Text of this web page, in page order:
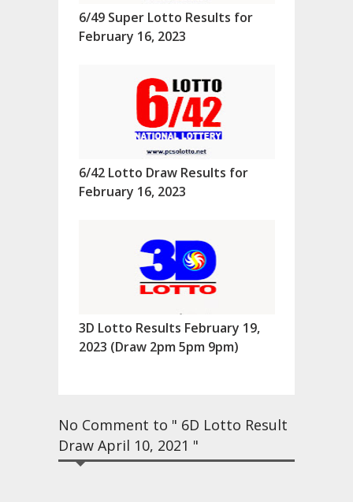
6/49 Super Lotto Results for
February 16, 2023
6/42 Lotto Draw Results for
February 16, 2023
3D Lotto Results February 19,
2023 (Draw 2pm 5pm 9pm)
No Comment to " 6D Lotto Result
Draw April 10, 2021 "